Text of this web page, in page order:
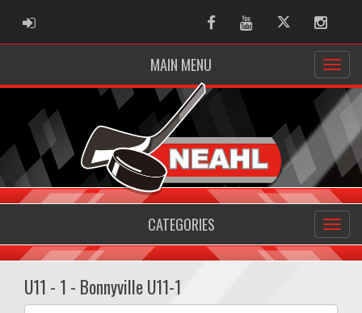
ADMIN LOGIN FacebookYoutubeTwitter
MAIN MENU
CATEGORIES
U11 - 1 - Bonnyville U11-1